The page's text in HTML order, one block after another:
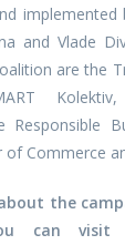
implemented
and Vlade
are the
Responsible
of Commerce
the
can visit